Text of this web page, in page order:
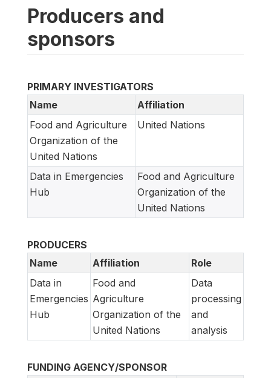
Producers and
sponsors
PRIMARY INVESTIGATORS
Name
Affiliation
Food and Agriculture
Organization of the
United Nations
United Nations
Data in Emergencies
Hub
Food and Agriculture
Organization of the
United Nations
PRODUCERS
Name
Affiliation
Role
Data in
Emergencies
Hub
Food and
Agriculture
Organization of the
United Nations
Data
processing
and
analysis
FUNDING AGENCY/SPONSOR